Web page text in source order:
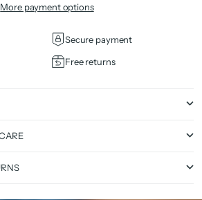
More payment options
Secure payment
Free returns